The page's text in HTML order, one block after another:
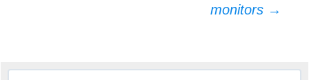
monitors →